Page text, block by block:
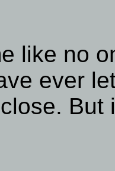
like no
ever
But